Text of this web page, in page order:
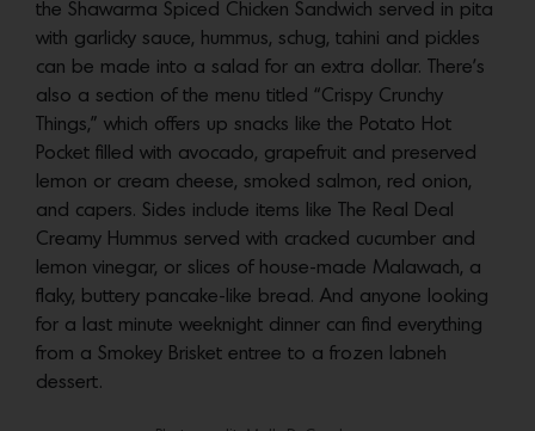
the Shawarma Spiced Chicken Sandwich served in pita
with garlicky sauce, hummus, schug, tahini and pickles
can be made into a salad for an extra dollar. There’s
also a section of the menu titled “Crispy Crunchy
Things,” which offers up snacks like the Potato Hot
Pocket filled with avocado, grapefruit and preserved
lemon or cream cheese, smoked salmon, red onion,
and capers. Sides include items like The Real Deal
Creamy Hummus served with cracked cucumber and
lemon vinegar, or slices of house-made Malawach, a
flaky, buttery pancake-like bread. And anyone looking
for a last minute weeknight dinner can find everything
from a Smokey Brisket entree to a frozen labneh
dessert.